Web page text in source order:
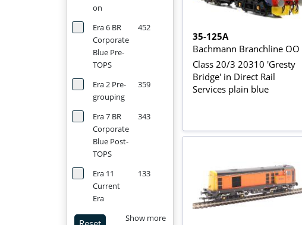
on
Era 6 BR
Corporate
Blue Pre-
TOPS
452
Era 2 Pre-
grouping
359
Era 7 BR
Corporate
Blue Post-
TOPS
343
Era 11
Current
Era
133
Show more
35-125A
Bachmann Branchline OO
Class 20/3 20310 'Gresty
Bridge' in Direct Rail
Services plain blue